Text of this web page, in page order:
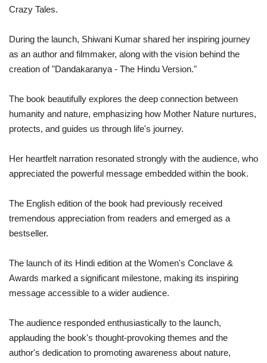
Crazy Tales.
During the launch, Shiwani Kumar shared her inspiring journey
as an author and filmmaker, along with the vision behind the
creation of "Dandakaranya - The Hindu Version."
The book beautifully explores the deep connection between
humanity and nature, emphasizing how Mother Nature nurtures,
protects, and guides us through life's journey.
Her heartfelt narration resonated strongly with the audience, who
appreciated the powerful message embedded within the book.
The English edition of the book had previously received
tremendous appreciation from readers and emerged as a
bestseller.
The launch of its Hindi edition at the Women's Conclave &
Awards marked a significant milestone, making its inspiring
message accessible to a wider audience.
The audience responded enthusiastically to the launch,
applauding the book's thought-provoking themes and the
author's dedication to promoting awareness about nature,